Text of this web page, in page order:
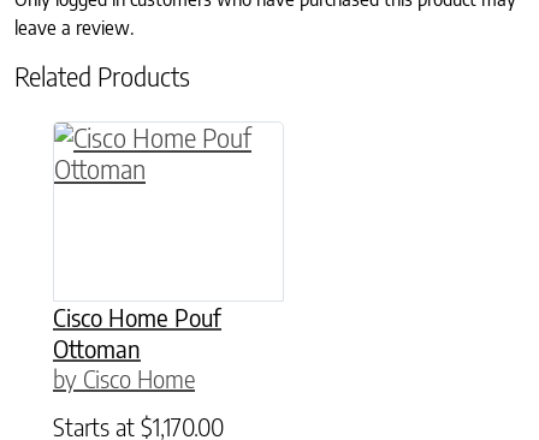
leave a review.
Related Products
Cisco Home Pouf
Ottoman
by Cisco Home
Starts at $1,170.00